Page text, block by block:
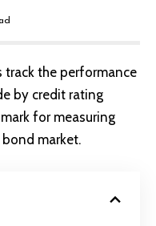
track the performance
by credit rating
for measuring
market.